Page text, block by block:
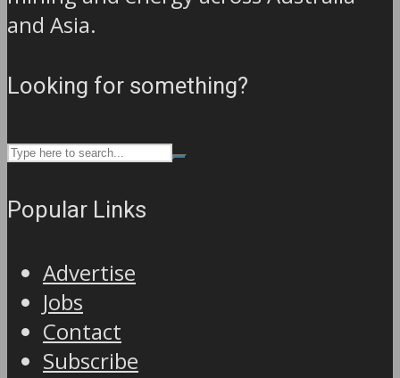
and Asia.
Looking for something?
Popular Links
Advertise
Jobs
Contact
Subscribe